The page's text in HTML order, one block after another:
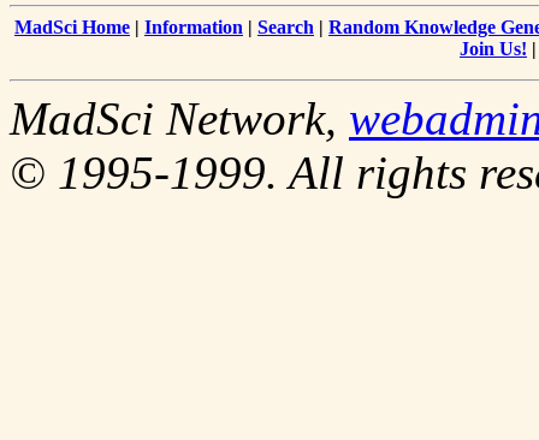
MadSci Home | Information | Search | Random Knowledge
Join Us!
MadSci Network,
© 1995-1999. All rights